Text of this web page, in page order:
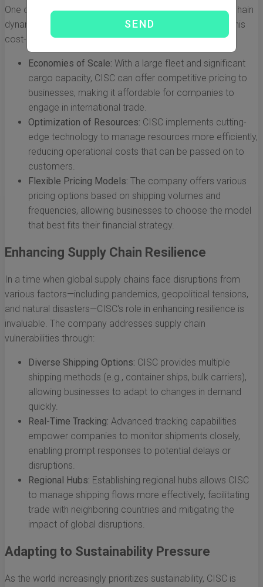
One of the most immediate impacts of CISC on supply chain
dynamics is the significant reduction in shipping costs. This
cost-effectiveness is achieved through:
Economies of Scale: With a large fleet and significant
cargo capacity, CISC can offer competitive pricing to
businesses, making it affordable for companies to
engage in international trade.
Optimization of Resources: CISC implements cutting-
edge technology to manage resources more efficiently,
reducing operational costs that can be passed on to
customers.
Flexible Pricing Models: The company offers various
pricing options based on shipping volumes and
frequencies, allowing businesses to choose the model
that best fits their financial strategy.
Enhancing Supply Chain Resilience
In a time when global supply chains face disruptions from
various factors—including pandemics, geopolitical tensions,
and natural disasters—CISC's role in enhancing resilience is
invaluable. The company addresses supply chain
vulnerabilities through:
Diverse Shipping Options: CISC provides multiple
shipping methods (e.g., container ships, bulk carriers),
allowing businesses to adapt to changes in demand
quickly.
Real-Time Tracking: Advanced tracking capabilities
empower companies to monitor shipments closely,
enabling prompt responses to potential delays or
disruptions.
Regional Hubs: Establishing regional hubs allows CISC
to manage shipping flows more effectively, facilitating
trade with neighboring countries and mitigating the
impact of global disruptions.
Adapting to Sustainability Pressure
As the world increasingly prioritizes sustainability, CISC is